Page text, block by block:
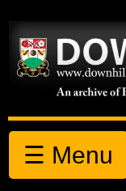
☰ Menu